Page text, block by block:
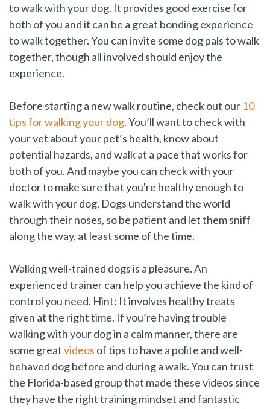
to walk with your dog. It provides good exercise for
both of you and it can be a great bonding experience
to walk together. You can invite some dog pals to walk
together, though all involved should enjoy the
experience.
Before starting a new walk routine, check out our 10
tips for walking your dog. You’ll want to check with
your vet about your pet’s health, know about
potential hazards, and walk at a pace that works for
both of you. And maybe you can check with your
doctor to make sure that you're healthy enough to
walk with your dog. Dogs understand the world
through their noses, so be patient and let them sniff
along the way, at least some of the time.
Walking well-trained dogs is a pleasure. An
experienced trainer can help you achieve the kind of
control you need. Hint: It involves healthy treats
given at the right time. If you’re having trouble
walking with your dog in a calm manner, there are
some greatvideos of tips to have a polite and well-
behaved dog before and during a walk. You can trust
the Florida-based group that made these videos since
they have the right training mindset and fantastic